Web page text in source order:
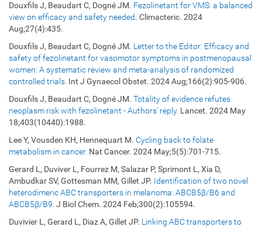
Douxfils J, Beaudart C, Dogné JM. Fezolinetant for VMS: a balanced
view on efficacy and safety needed. Climacteric. 2024
Aug;27(4):435.
Douxfils J, Beaudart C, Dogné JM. Letter to the Editor: Efficacy and
safety of fezolinetant for vasomotor symptoms in postmenopausal
women: A systematic review and meta-analysis of randomized
controlled trials. Int J Gynaecol Obstet. 2024Aug;166(2):905-906.
Douxfils J, Beaudart C, Dogné JM. Totality of evidence refutes
neoplasm risk with fezolinetant - Authors' reply. Lancet. 2024 May
18;403(10440):1988.
Lee Y, Vousden KH, Hennequart M. Cycling back to folate
metabolism in cancer. Nat Cancer. 2024 May;5(5):701-715.
Gerard L, Duviver L, Fourrez M, Salazar P, Sprimont L, Xia D,
Ambudkar SV, Gottesman MM, Gillet JP. Identification of two novel
heterodimeric ABC transporters in melanoma: ABCB5β/B6 and
ABCB5β/B9. J Biol Chem. 2024 Feb;300(2):105594.
Duvivier L, Gerard L, Diaz A, Gillet JP. Linking ABC transporters to